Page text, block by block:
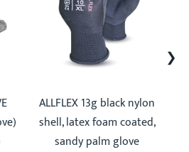
ALLFLEX 13g black nylon
shell, latex foam coated,
sandy palm glove